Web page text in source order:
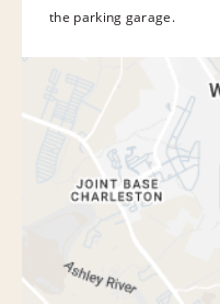
the parking garage.